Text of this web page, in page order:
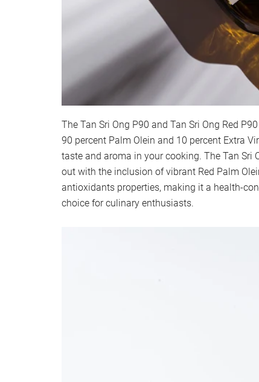
The Tan Sri Ong P90 and Tan Sri Ong Red
90 percent Palm Olein and 10 percent Extra
taste and aroma in your cooking. The Tan Sri
out with the inclusion of vibrant Red Palm
antioxidants properties, making it a health-
choice for culinary enthusiasts.